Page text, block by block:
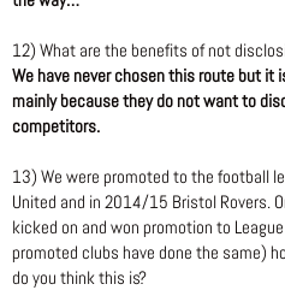
12) What are the benefits of not
We have never chosen this route but it
mainly because they do not want to
competitors.
13) We were promoted to the football
United and in 2014/15 Bristol Rovers.
kicked on and won promotion to
promoted clubs have done the same)
do you think this is?